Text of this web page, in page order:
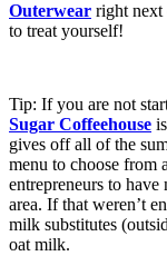
Outerwear right next
to treat yourself!
Tip: If you are not
Sugar Coffeehouse
gives off all of the
menu to choose from
entrepreneurs to
area. If that weren’t
milk substitutes
oat milk.